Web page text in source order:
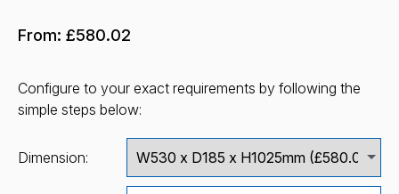
From: £580.02
Configure to your exact requirements by following the
simple steps below:
Dimension: